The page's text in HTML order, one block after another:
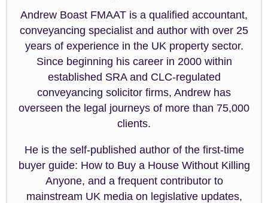
Andrew Boast FMAAT is a qualified accountant,
conveyancing specialist and author with over 25
years of experience in the UK property sector.
Since beginning his career in 2000 within
established SRA and CLC-regulated
conveyancing solicitor firms, Andrew has
overseen the legal journeys of more than 75,000
clients.
He is the self-published author of the first-time
buyer guide: How to Buy a House Without Killing
Anyone, and a frequent contributor to
mainstream UK media on legislative updates,